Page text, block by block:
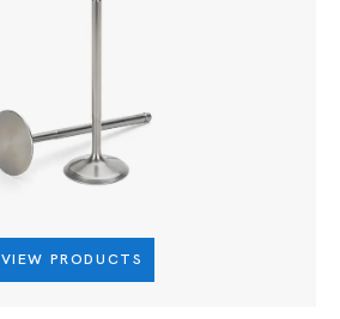
VIEW PRODUCTS